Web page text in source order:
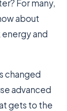
For many,
about
and
changed
advanced
gets to the